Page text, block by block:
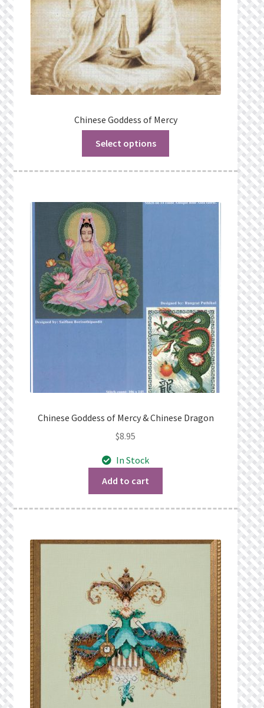
Chinese Goddess of Mercy
Select options
Chinese Goddess of Mercy & Chinese Dragon
$8.95
In Stock
Add to cart